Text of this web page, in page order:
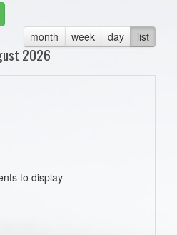
month week day list
2026
to display